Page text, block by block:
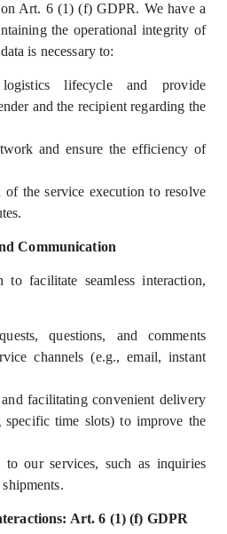
Art. 6 (1) (f) GDPR. We have a
the operational integrity of
is necessary to:
lifecycle and provide
and the recipient regarding the
and ensure the efficiency of
of the service execution to resolve
Communication
to facilitate seamless interaction,
questions, and comments
channels (e.g., email, instant
facilitating convenient delivery
specific time slots) to improve the
to our services, such as inquiries
Art. 6 (1) (f) GDPR